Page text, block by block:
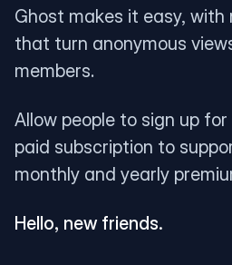
Ghost makes it easy,
that turn anonymous
members.
Allow people to sign up
paid subscription to
monthly and yearly
Hello, new friends.